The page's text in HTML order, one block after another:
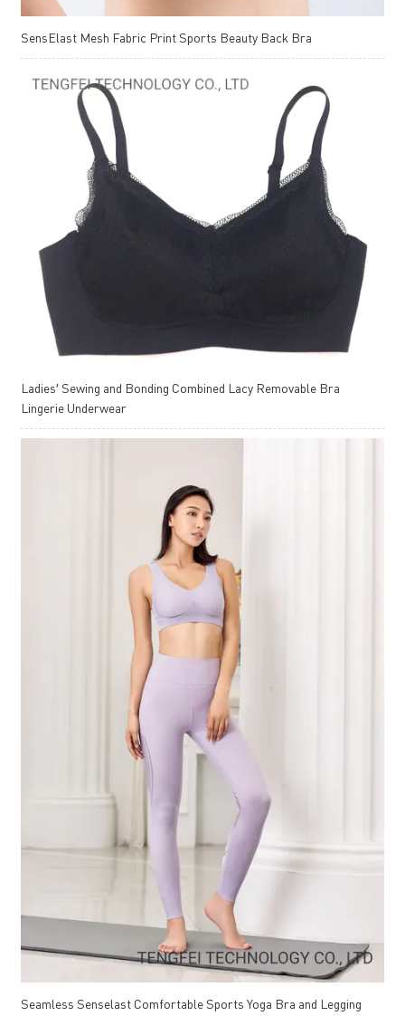
SensElast Mesh Fabric Print Sports Beauty Back Bra
Ladies′ Sewing and Bonding Combined Lacy Removable Bra
Lingerie Underwear
Seamless Senselast Comfortable Sports Yoga Bra and Legging